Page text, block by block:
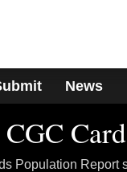
News
CGC
Population Report